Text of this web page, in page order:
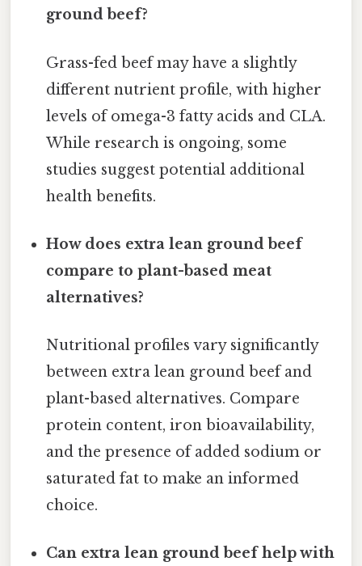
ground beef?
Grass-fed beef may have a slightly
different nutrient profile, with higher
levels of omega-3 fatty acids and CLA.
While research is ongoing, some
studies suggest potential additional
health benefits.
How does extra lean ground beef
compare to plant-based meat
alternatives?
Nutritional profiles vary significantly
between extra lean ground beef and
plant-based alternatives. Compare
protein content, iron bioavailability,
and the presence of added sodium or
saturated fat to make an informed
choice.
Can extra lean ground beef help with